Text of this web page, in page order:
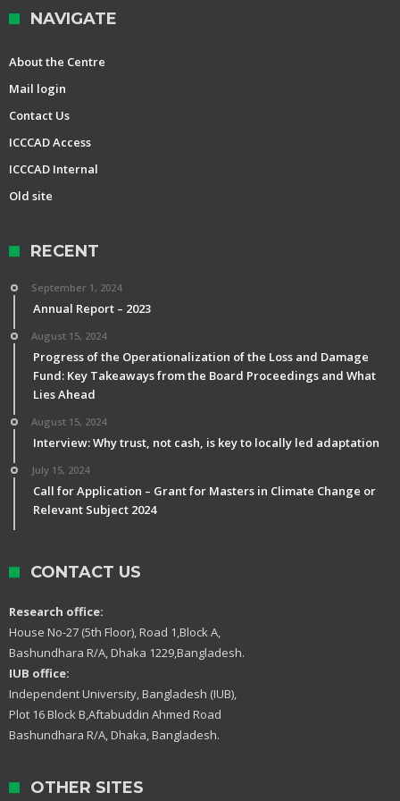
NAVIGATE
About the Centre
Mail login
Contact Us
ICCCAD Access
ICCCAD Internal
Old site
RECENT
September 1, 2024
Annual Report – 2023
August 15, 2024
Progress of the Operationalization of the Loss and Damage
Fund: Key Takeaways from the Board Proceedings and What
Lies Ahead
August 15, 2024
Interview: Why trust, not cash, is key to locally led adaptation
July 15, 2024
Call for Application – Grant for Masters in Climate Change or
Relevant Subject 2024
CONTACT US
Research office:
House No-27 (5th Floor), Road 1,Block A,
Bashundhara R/A, Dhaka 1229,Bangladesh.
IUB office:
Independent University, Bangladesh (IUB),
Plot 16 Block B,Aftabuddin Ahmed Road
Bashundhara R/A, Dhaka, Bangladesh.
OTHER SITES